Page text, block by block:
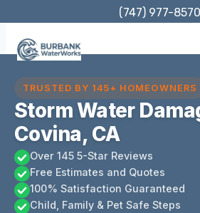
content
(747) 977-8570
TRUSTED BY 145+ HOMEOWNERS
Storm Water
Covina, CA
Over 145 5-Star Reviews
Free Estimates and Quotes
100% Satisfaction Guaranteed
Child, Family & Pet Safe Steps